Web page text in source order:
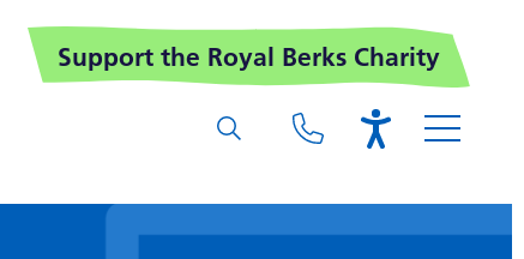
Support the Royal Berks Charity